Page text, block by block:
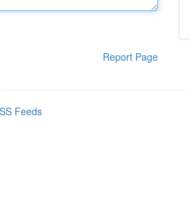
Report Page
Feeds